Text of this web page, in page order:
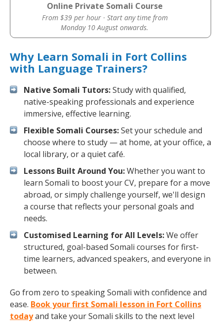
Online Private Somali Course
From $39 per hour · Start any time from
Monday 10 August onwards.
Why Learn Somali in Fort Collins
with Language Trainers?
Native Somali Tutors:Study with qualified,
native-speaking professionals and experience
immersive, effective learning.
Flexible Somali Courses:Set your schedule and
choose where to study — at home, at your office, a
local library, or a quiet café.
Lessons Built Around You:Whether you want to
learn Somali to boost your CV, prepare for a move
abroad, or simply challenge yourself, we'll design
a course that reflects your personal goals and
needs.
Customised Learning for All Levels:We offer
structured, goal-based Somali courses for first-
time learners, advanced speakers, and everyone in
between.
Go from zero to speaking Somali with confidence and
ease. Book your first Somali lesson in Fort Collins
todayand take your Somali skills to the next level